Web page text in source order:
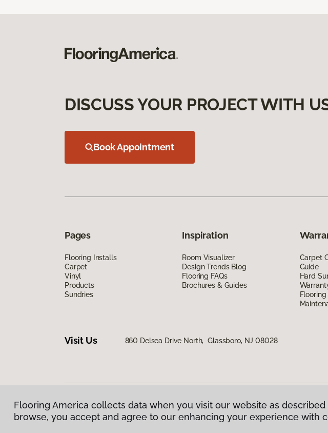
DISCUSS YOUR PROJECT WITH
Book Appointment
Pages
Flooring Installs
Carpet
Vinyl
Products
Sundries
Inspiration
Room Visualizer
Design Trends Blog
Flooring FAQs
Brochures & Guides
Carpet
Guide
Hard
Visit Us 860 Delsea Drive North, Glassboro, NJ 08028
Privacy Policy|Terms & Conditions |©2026Flooring America. All Rights
Flooring America collects data when you visit our website as
browse, you accept and agree to our enhancing your experience with